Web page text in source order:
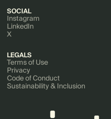
SOCIAL
Instagram
LinkedIn
X
LEGALS
Terms of Use
Privacy
Code of Conduct
Sustainability & Inclusion